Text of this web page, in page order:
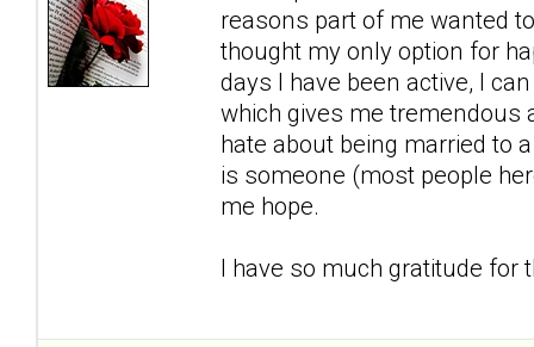
reasons part of me wanted
thought my only option for
days I have been active, I
which gives me
hate about being married to
is someone (most people
me hope.
I have so much gratitude for